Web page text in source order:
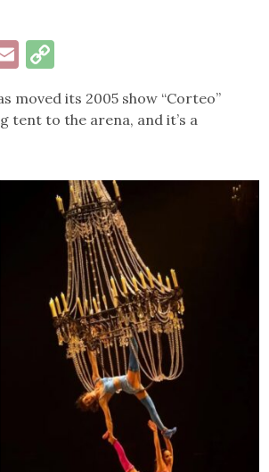
Email
moved its 2005 show “Corteo”
tent to the arena, and it’s a